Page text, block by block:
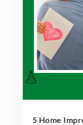
5 Home